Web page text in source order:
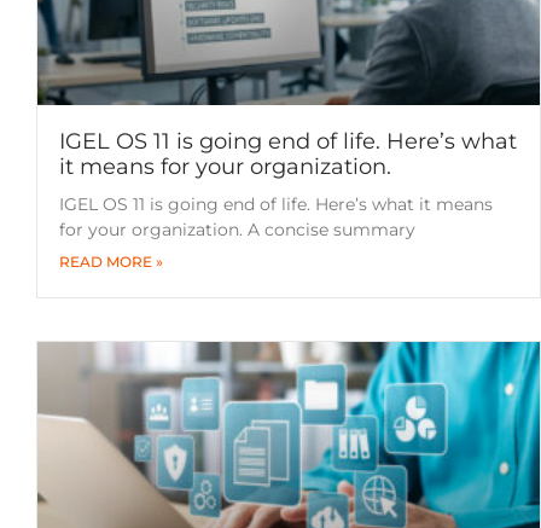
IGEL OS 11 is going end of life. Here’s what
it means for your organization.
IGEL OS 11 is going end of life. Here’s what it means
for your organization. A concise summary
READ MORE »